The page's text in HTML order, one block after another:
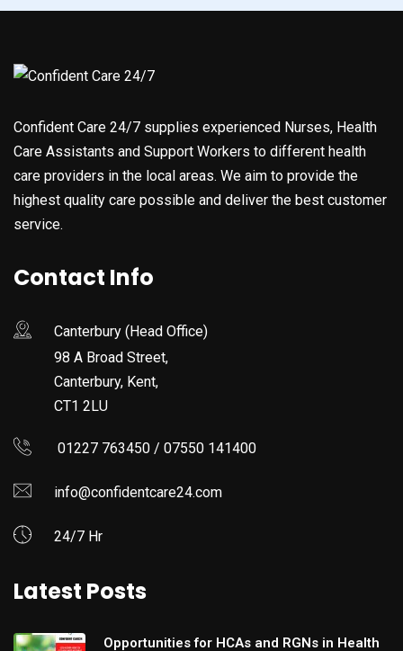
Confident Care 24/7 supplies experienced Nurses, Health
Care Assistants and Support Workers to different health
care providers in the local areas. We aim to provide the
highest quality care possible and deliver the best customer
service.
Contact Info
Canterbury (Head Office)
98 A Broad Street,
Canterbury, Kent,
CT1 2LU
01227 763450 / 07550 141400
info@confidentcare24.com
24/7 Hr
Latest Posts
Opportunities for HCAs and RGNs in Health